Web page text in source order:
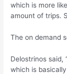
which is more
amount of trips.
The on demand
Delostrinos said,
which is